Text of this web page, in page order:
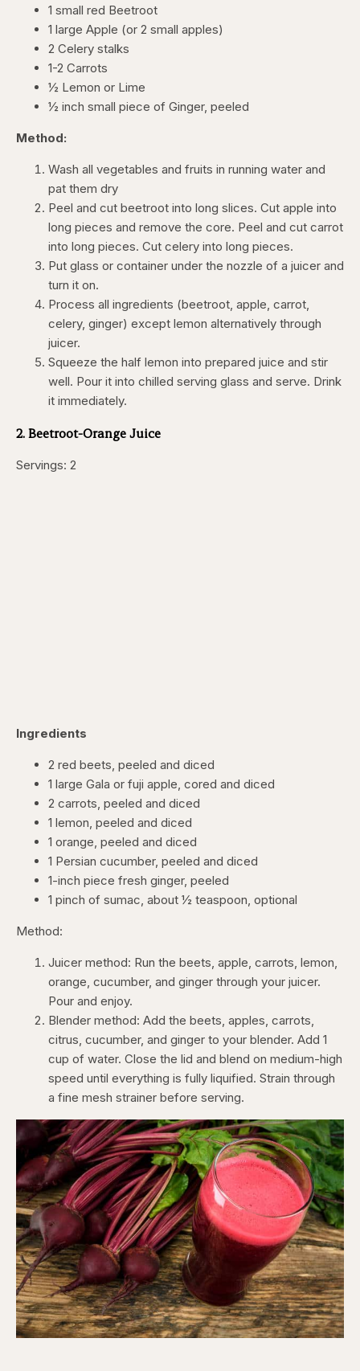
1 small red Beetroot
1 large Apple (or 2 small apples)
2 Celery stalks
1-2 Carrots
½ Lemon or Lime
½ inch small piece of Ginger, peeled
Method:
Wash all vegetables and fruits in running water and
pat them dry
Peel and cut beetroot into long slices. Cut apple into
long pieces and remove the core. Peel and cut carrot
into long pieces. Cut celery into long pieces.
Put glass or container under the nozzle of a juicer and
turn it on.
Process all ingredients (beetroot, apple, carrot,
celery, ginger) except lemon alternatively through
juicer.
Squeeze the half lemon into prepared juice and stir
well. Pour it into chilled serving glass and serve. Drink
it immediately.
2. Beetroot-Orange Juice
Servings: 2
Ingredients
2 red beets, peeled and diced
1 large Gala or fuji apple, cored and diced
2 carrots, peeled and diced
1 lemon, peeled and diced
1 orange, peeled and diced
1 Persian cucumber, peeled and diced
1-inch piece fresh ginger, peeled
1 pinch of sumac, about ½ teaspoon, optional
Method:
Juicer method: Run the beets, apple, carrots, lemon,
orange, cucumber, and ginger through your juicer.
Pour and enjoy.
Blender method: Add the beets, apples, carrots,
citrus, cucumber, and ginger to your blender. Add 1
cup of water. Close the lid and blend on medium-high
speed until everything is fully liquified. Strain through
a fine mesh strainer before serving.